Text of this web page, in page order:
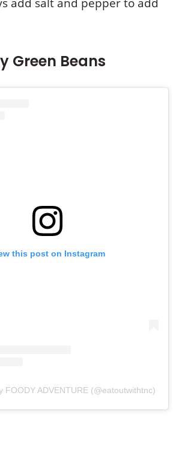
Green Beans
this post on Instagram
FOODY ADVENTURE (@eatoutwithtnc)